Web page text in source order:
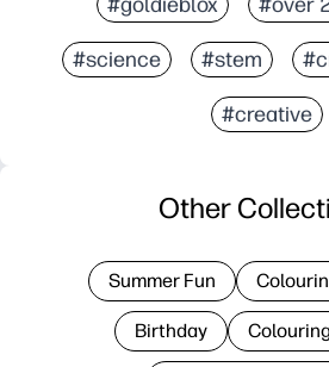
#science #stem
#creative
Other
Summer Fun
Birthday